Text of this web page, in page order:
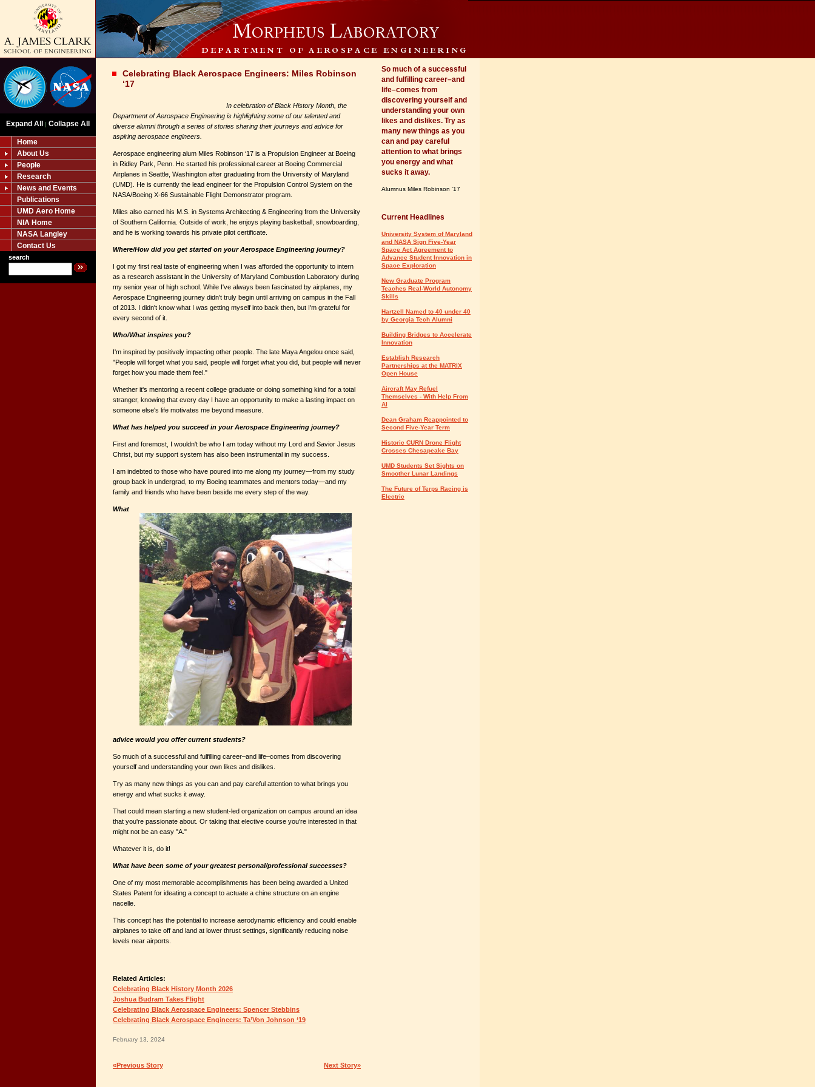
Expand All | Collapse All
Home
About Us
People
Research
News and Events
Publications
UMD Aero Home
NIA Home
NASA Langley
Contact Us
search
Celebrating Black Aerospace Engineers: Miles Robinson
‘17
In celebration of Black History Month, the
Department of Aerospace Engineering is highlighting some of our talented and
diverse alumni through a series of stories sharing their journeys and advice for
aspiring aerospace engineers.
Aerospace engineering alum Miles Robinson ‘17 is a Propulsion Engineer at Boeing
in Ridley Park, Penn. He started his professional career at Boeing Commercial
Airplanes in Seattle, Washington after graduating from the University of Maryland
(UMD). He is currently the lead engineer for the Propulsion Control System on the
NASA/Boeing X-66 Sustainable Flight Demonstrator program.
Miles also earned his M.S. in Systems Architecting & Engineering from the University
of Southern California. Outside of work, he enjoys playing basketball, snowboarding,
and he is working towards his private pilot certificate.
Where/How did you get started on your Aerospace Engineering journey?
I got my first real taste of engineering when I was afforded the opportunity to intern
as a research assistant in the University of Maryland Combustion Laboratory during
my senior year of high school. While I've always been fascinated by airplanes, my
Aerospace Engineering journey didn't truly begin until arriving on campus in the Fall
of 2013. I didn't know what I was getting myself into back then, but I'm grateful for
every second of it.
Who/What inspires you?
I'm inspired by positively impacting other people. The late Maya Angelou once said,
"People will forget what you said, people will forget what you did, but people will never
forget how you made them feel."
Whether it's mentoring a recent college graduate or doing something kind for a total
stranger, knowing that every day I have an opportunity to make a lasting impact on
someone else's life motivates me beyond measure.
What has helped you succeed in your Aerospace Engineering journey?
First and foremost, I wouldn't be who I am today without my Lord and Savior Jesus
Christ, but my support system has also been instrumental in my success.
I am indebted to those who have poured into me along my journey­­—from my study
group back in undergrad, to my Boeing teammates and mentors today—and my
family and friends who have been beside me every step of the way.
What
advice would you offer current students?
So much of a successful and fulfilling career–and life–comes from discovering
yourself and understanding your own likes and dislikes.
Try as many new things as you can and pay careful attention to what brings you
energy and what sucks it away.
That could mean starting a new student-led organization on campus around an idea
that you're passionate about. Or taking that elective course you're interested in that
might not be an easy "A."
Whatever it is, do it!
What have been some of your greatest personal/professional successes?
One of my most memorable accomplishments has been being awarded a United
States Patent for ideating a concept to actuate a chine structure on an engine
nacelle.
This concept has the potential to increase aerodynamic efficiency and could enable
airplanes to take off and land at lower thrust settings, significantly reducing noise
levels near airports.
Related Articles:
Celebrating Black History Month 2026
Joshua Budram Takes Flight
Celebrating Black Aerospace Engineers: Spencer Stebbins
Celebrating Black Aerospace Engineers: Ta’Von Johnson ‘19
February 13, 2024
«Previous Story Next Story»
So much of a successful
and fulfilling career–and
life–comes from
discovering yourself and
understanding your own
likes and dislikes. Try as
many new things as you
can and pay careful
attention to what brings
you energy and what
sucks it away.
Alumnus Miles Robinson '17
Current Headlines
University System of Maryland
and NASA Sign Five-Year
Space Act Agreement to
Advance Student Innovation in
Space Exploration
New Graduate Program
Teaches Real-World Autonomy
Skills
Hartzell Named to 40 under 40
by Georgia Tech Alumni
Building Bridges to Accelerate
Innovation
Establish Research
Partnerships at the MATRIX
Open House
Aircraft May Refuel
Themselves - With Help From
AI
Dean Graham Reappointed to
Second Five-Year Term
Historic CURN Drone Flight
Crosses Chesapeake Bay
UMD Students Set Sights on
Smoother Lunar Landings
The Future of Terps Racing is
Electric